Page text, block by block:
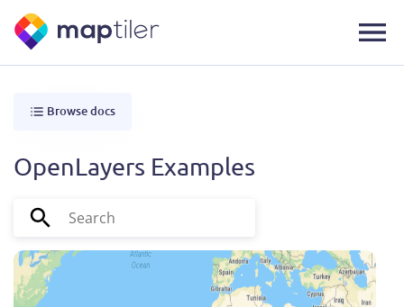
Browse docs
OpenLayers Examples